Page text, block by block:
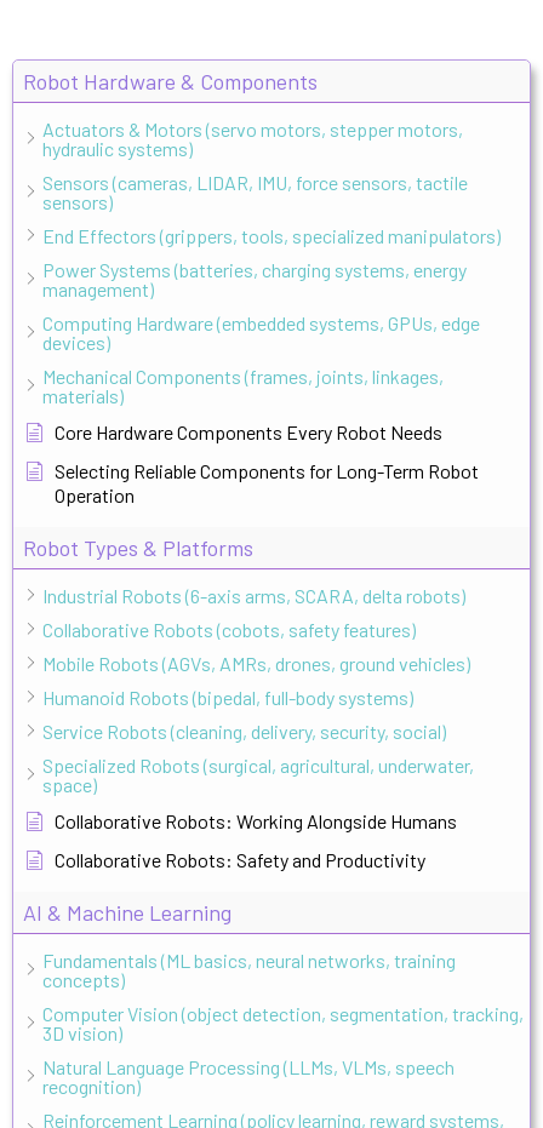
Robot Hardware & Components
Actuators & Motors (servo motors, stepper motors,
hydraulic systems)
Sensors (cameras, LIDAR, IMU, force sensors, tactile
sensors)
End Effectors (grippers, tools, specialized manipulators)
Power Systems (batteries, charging systems, energy
management)
Computing Hardware (embedded systems, GPUs, edge
devices)
Mechanical Components (frames, joints, linkages,
materials)
Core Hardware Components Every Robot Needs
Selecting Reliable Components for Long-Term Robot
Operation
Robot Types & Platforms
Industrial Robots (6-axis arms, SCARA, delta robots)
Collaborative Robots (cobots, safety features)
Mobile Robots (AGVs, AMRs, drones, ground vehicles)
Humanoid Robots (bipedal, full-body systems)
Service Robots (cleaning, delivery, security, social)
Specialized Robots (surgical, agricultural, underwater,
space)
Collaborative Robots: Working Alongside Humans
Collaborative Robots: Safety and Productivity
AI & Machine Learning
Fundamentals (ML basics, neural networks, training
concepts)
Computer Vision (object detection, segmentation, tracking,
3D vision)
Natural Language Processing (LLMs, VLMs, speech
recognition)
Reinforcement Learning (policy learning, reward systems,